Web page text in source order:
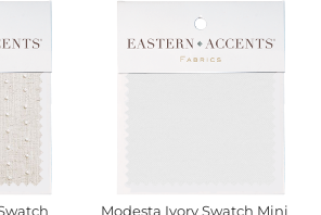
Modesta Ivory Swatch Mini